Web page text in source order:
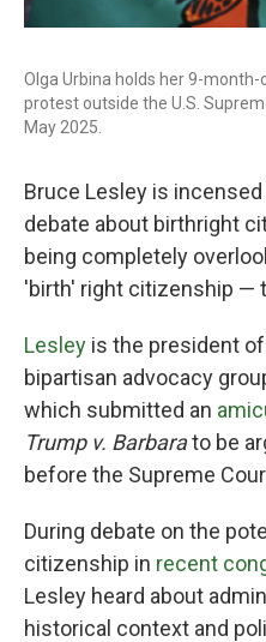
Olga Urbina holds her 9-month-
protest outside the U.S.
May 2025.
Bruce Lesley is
debate about birthright
being completely
'birth' right citizenship —
Lesley is the president of
bipartisan advocacy
which submitted an
Trump v. Barbarato be
before the Supreme
During debate on the
citizenship in recent
Lesley heard about
historical context and